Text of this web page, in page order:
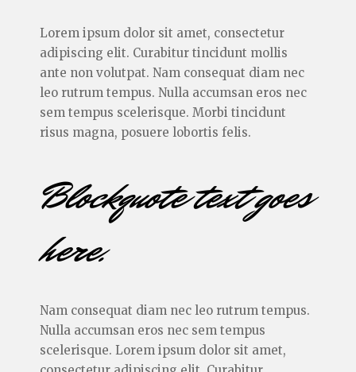
Lorem ipsum dolor sit amet, consectetur
adipiscing elit. Curabitur tincidunt mollis
ante non volutpat. Nam consequat diam nec
leo rutrum tempus. Nulla accumsan eros nec
sem tempus scelerisque. Morbi tincidunt
risus magna, posuere lobortis felis.
Blockquote text goes
here.
Nam consequat diam nec leo rutrum tempus.
Nulla accumsan eros nec sem tempus
scelerisque. Lorem ipsum dolor sit amet,